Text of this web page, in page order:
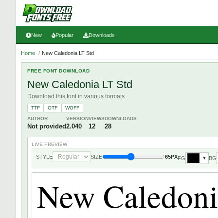
New Popular Downloads
Home / New Caledonia LT Std
FREE FONT DOWNLOAD
New Caledonia LT Std
Download this font in various formats.
TTF OTF
WOFF
AUTHOR
Not provided
VERSION
2.040
VIEWS
12
DOWNLOADS
28
LIVE PREVIEW
STYLE SIZE 65PXFG ▼ BG